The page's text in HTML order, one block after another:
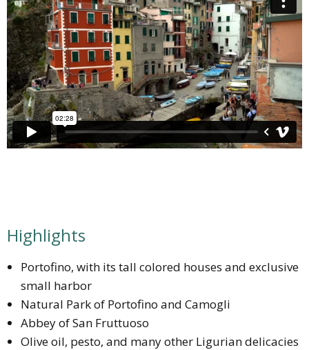
Highlights
Portofino, with its tall colored houses and exclusive
small harbor
Natural Park of Portofino and Camogli
Abbey of San Fruttuoso
Olive oil, pesto, and many other Ligurian delicacies